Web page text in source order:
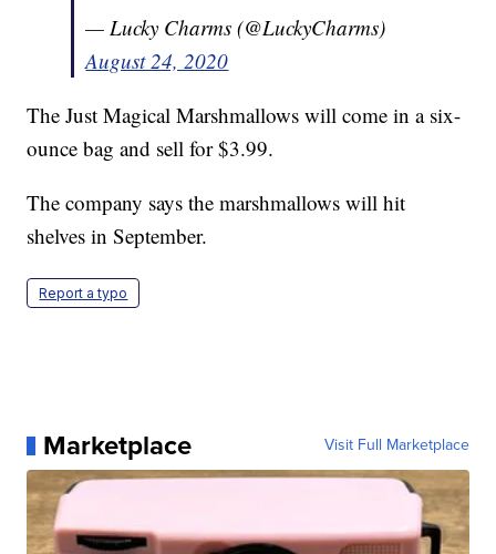
— Lucky Charms (@LuckyCharms)
August 24, 2020
The Just Magical Marshmallows will come in a six-
ounce bag and sell for $3.99.
The company says the marshmallows will hit
shelves in September.
Report a typo
Marketplace Visit Full Marketplace